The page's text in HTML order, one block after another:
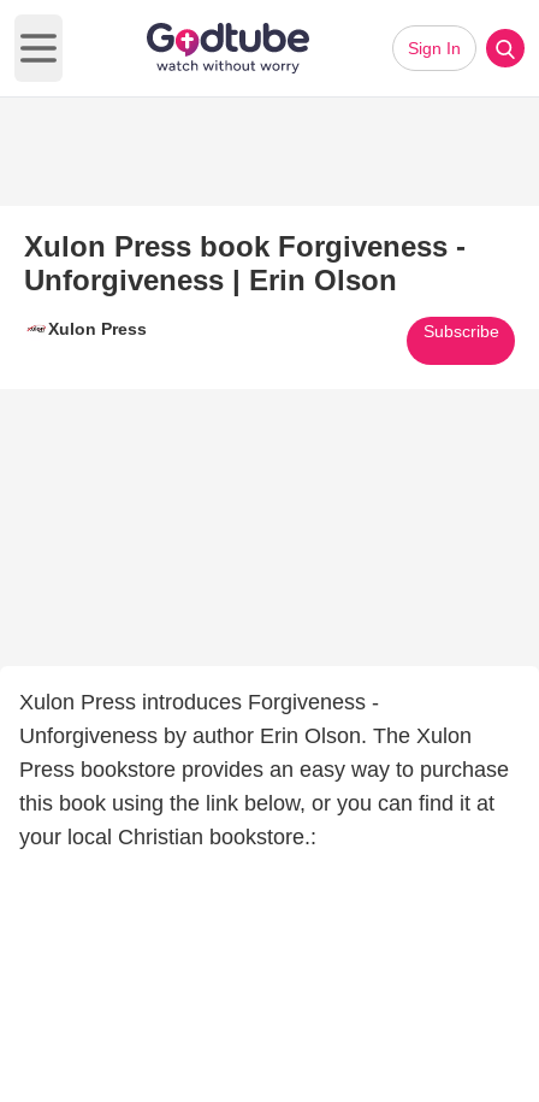
Open main menu
Sign In
Xulon Press book Forgiveness -
Unforgiveness | Erin Olson
Xulon Press Subscribe
Xulon Press introduces Forgiveness -
Unforgiveness by author Erin Olson. The Xulon
Press bookstore provides an easy way to purchase
this book using the link below, or you can find it at
your local Christian bookstore.: